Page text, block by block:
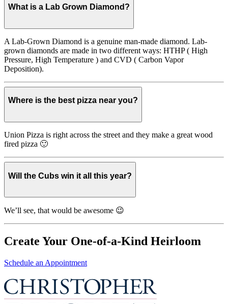
What is a Lab Grown Diamond?
A Lab-Grown Diamond is a genuine man-made diamond. Lab-
grown diamonds are made in two different ways: HTHP ( High
Pressure, High Temperature ) and CVD ( Carbon Vapor
Deposition).
Where is the best pizza near you?
Union Pizza is right across the street and they make a great wood
fired pizza 🙂
Will the Cubs win it all this year?
We’ll see, that would be awesome 😉
Create Your One-of-a-Kind Heirloom
Schedule an Appointment